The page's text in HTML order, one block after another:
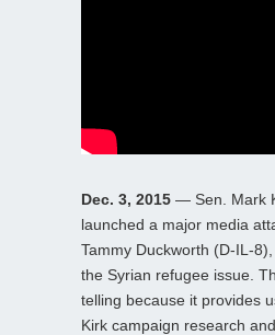
Dec. 3, 2015 — Sen. Mark
launched a major media
Tammy Duckworth (D-IL-
the Syrian refugee issue.
telling because it provides
Kirk campaign research